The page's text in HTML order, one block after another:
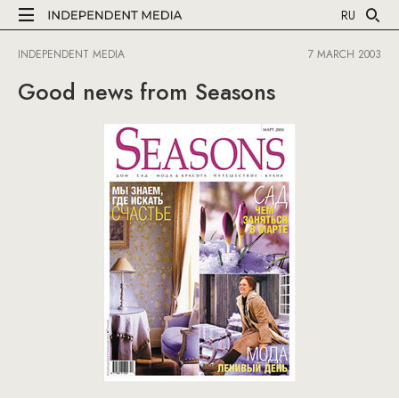
RU
INDEPENDENT MEDIA 7 MARCH 2003
Good news from Seasons